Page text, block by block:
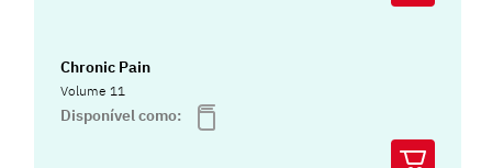
Chronic Pain
Volume 11
Disponível como: